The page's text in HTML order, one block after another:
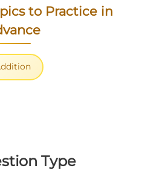
to Practice in
Type